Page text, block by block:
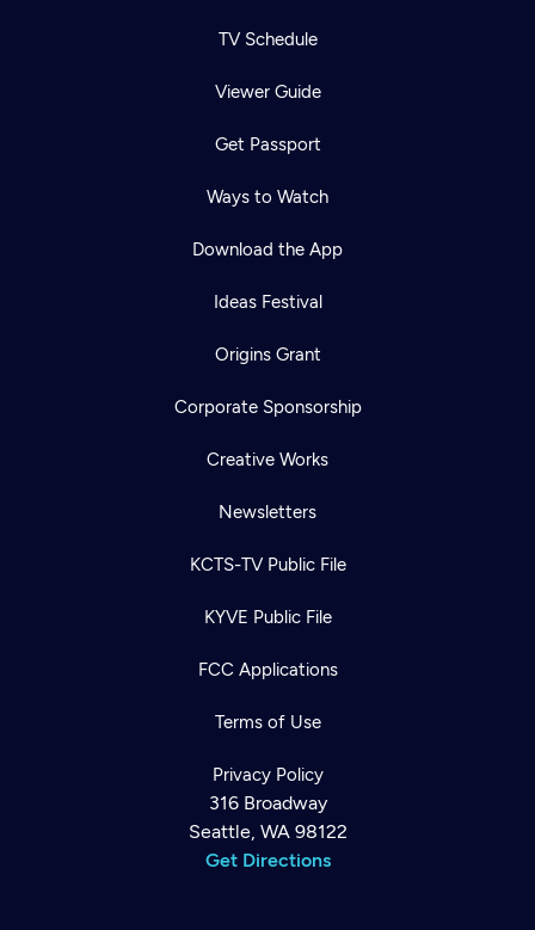
TV Schedule
Viewer Guide
Get Passport
Ways to Watch
Download the App
Ideas Festival
Origins Grant
Corporate Sponsorship
Creative Works
Newsletters
KCTS-TV Public File
KYVE Public File
FCC Applications
Terms of Use
Privacy Policy
316 Broadway
Seattle, WA 98122
Get Directions